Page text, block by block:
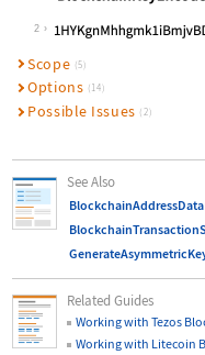
Wolfram Language code:
2
Scope (5)
Options (14)
Possible Issues (2)
See Also
BlockchainAddressData
Related Guides
Working with Tezos
Working with Litecoin